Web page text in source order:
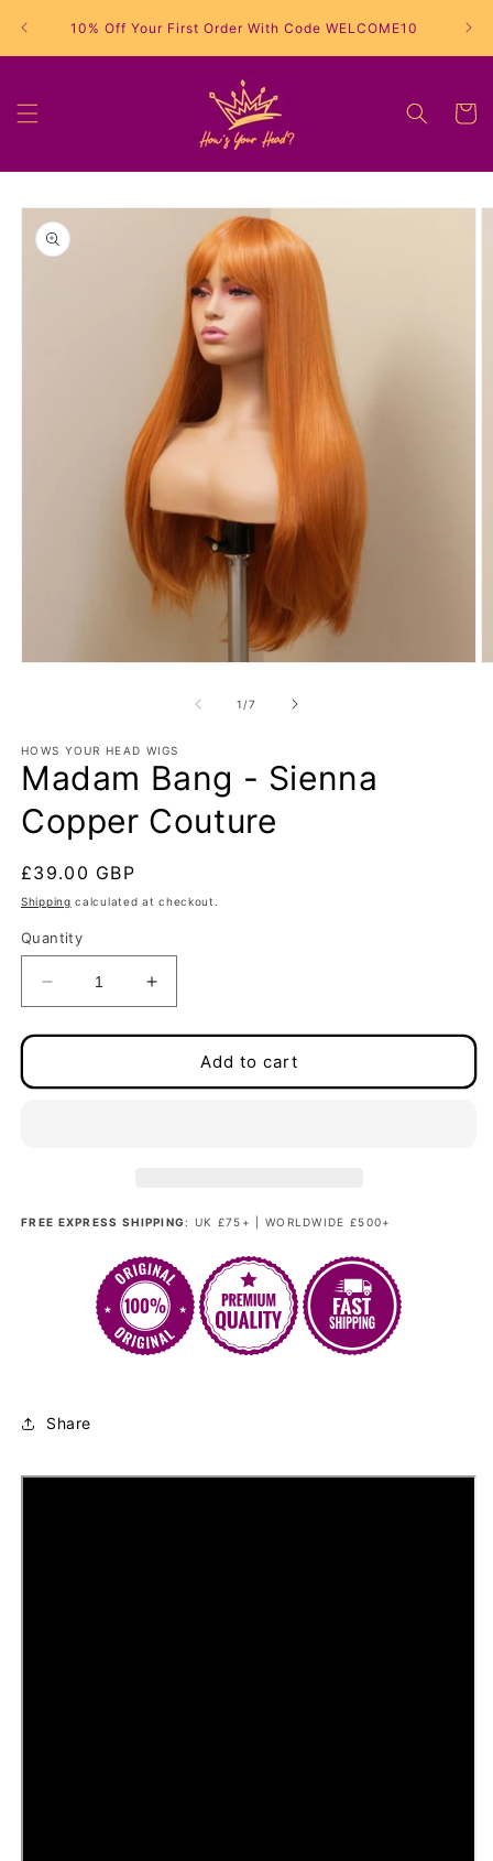
content10% Off Your First Order With Code WELCOME10
Cart
Skip to
product
information
1 /of
7
HOWS YOUR HEAD WIGS
Madam Bang - Sienna
Copper Couture
Regular
price
£39.00 GBP
Shipping calculated at checkout.
Quantity
Decrease
quantity
for
Bang
Increase
quantity
for
Madam
Bang
Add to cart
FREE EXPRESS SHIPPING: UK £75+ | WORLDWIDE £500+
Share